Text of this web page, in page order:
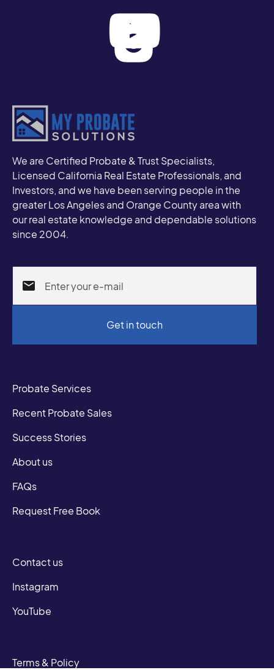
We are Certified Probate & Trust Specialists,
Licensed California Real Estate Professionals, and
Investors, and we have been serving people in the
greater Los Angeles and Orange County area with
our real estate knowledge and dependable solutions
since 2004.
Probate Services
Recent Probate Sales
Success Stories
About us
FAQs
Request Free Book
Contact us
Instagram
YouTube
Terms & Policy